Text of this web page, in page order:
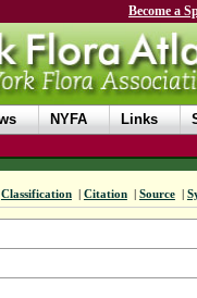
Become a
NYFA Links
Classification | Citation | Source |